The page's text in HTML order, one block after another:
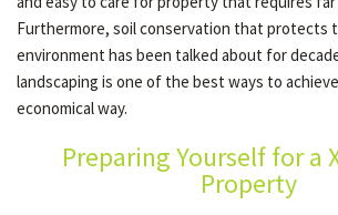
LAWN
HARDSCAPING
OTHER SERVICES
Furthermore, soil conservation that protects
environment has been talked about for
landscaping is one of the best ways to
economical way.
Preparing Yourself for a
Property